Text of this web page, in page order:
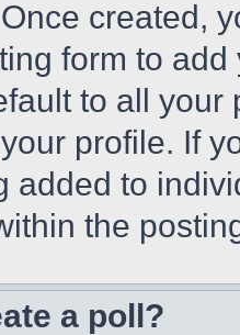
created,
form to
to all
profile. If
added to
the
a poll?